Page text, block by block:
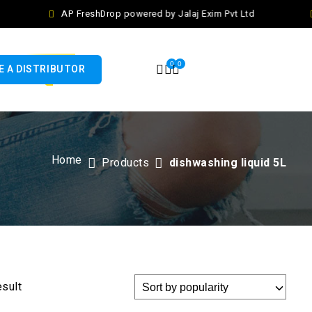
AP FreshDrop powered by Jalaj Exim Pvt Ltd
A DISTRIBUTOR 0 0
Home Products dishwashing liquid 5L